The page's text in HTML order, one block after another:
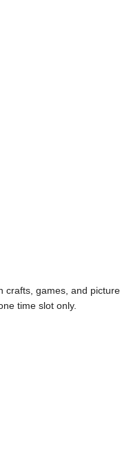
crafts, games, and
time slot only.